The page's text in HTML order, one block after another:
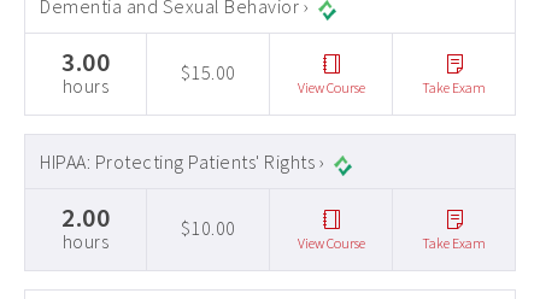
Dementia and Sexual Behavior ›
3.00
hours
$15.00
View Course Take Exam
HIPAA: Protecting Patients' Rights ›
2.00
hours
$10.00
View Course Take Exam